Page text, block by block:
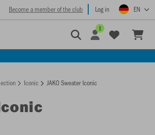
Become a member of the club Log in EN
1
Iconic JAKO Sweater Iconic